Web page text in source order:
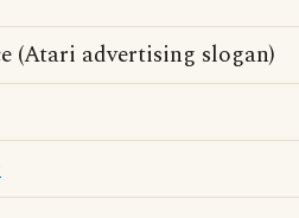
(Atari advertising slogan)